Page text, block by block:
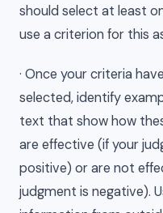
should select at least
use a criterion for this
· Once your criteria
selected, identify
text that show how
are effective (if your
positive) or are not
judgment is negative).